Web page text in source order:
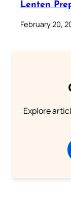
Lenten
February 20,
Explore